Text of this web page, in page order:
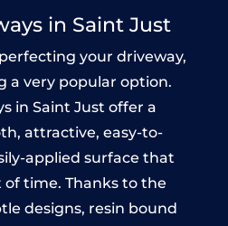
in Saint Just
your driveway,
a very popular option.
in Saint Just offer a
attractive, easy-to-
applied surface that
time. Thanks to the
designs, resin bound